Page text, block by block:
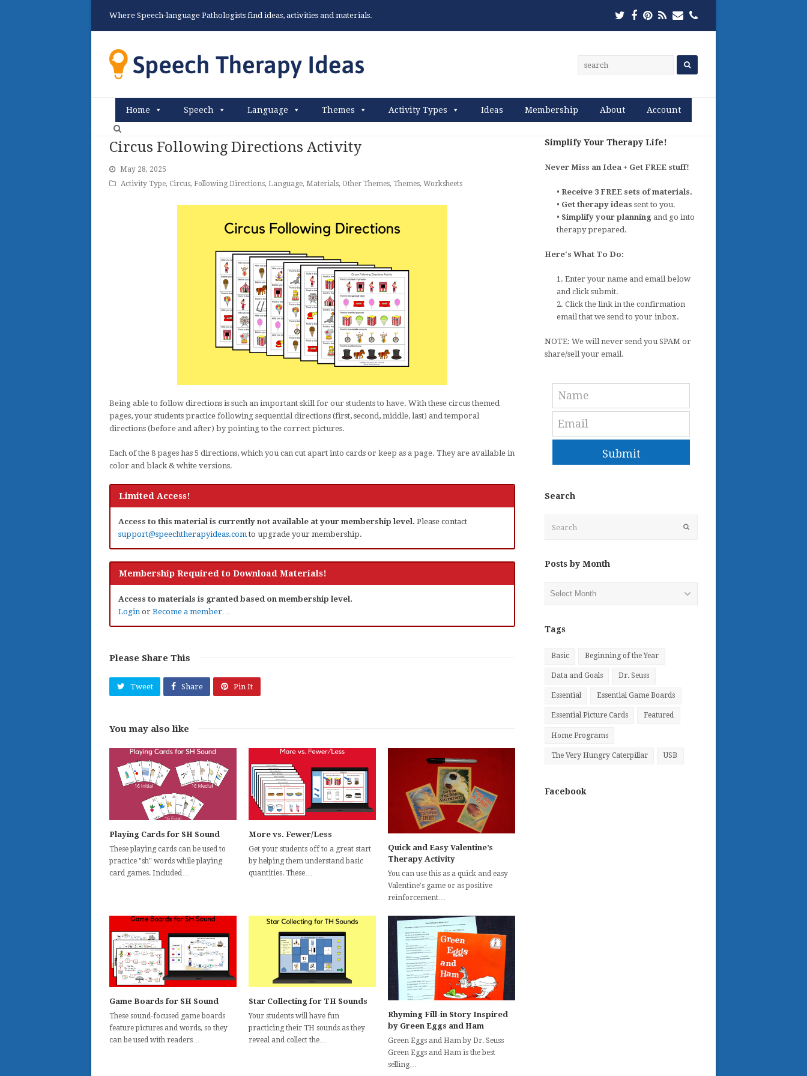
Where Speech-language Pathologists find ideas, activities and materials. Twitter
Facebook
Pinterest
RSSEmailPhone
Home Speech Language Themes Activity Types Ideas Membership About Account
Circus Following Directions Activity
May 28, 2025
Activity Type, Circus, Following Directions, Language, Materials, Other Themes, Themes, Worksheets
Being able to follow directions is such an important skill for our students to have. With these circus themed
pages, your students practice following sequential directions (first, second, middle, last) and temporal
directions (before and after) by pointing to the correct pictures.
Each of the 8 pages has 5 directions, which you can cut apart into cards or keep as a page. They are available in
color and black & white versions.
Limited Access!
Access to this material is currently not available at your membership level. Please contact
support@speechtherapyideas.comto upgrade your membership.
Membership Required to Download Materials!
Access to materials is granted based on membership level.
Login or Become a member…
Please Share This
Tweet Share Pin It
You may also like
Playing Cards for SH Sound
These playing cards can be used to
practice "sh" words while playing
card games. Included…
More vs. Fewer/Less
Get your students off to a great start
by helping them understand basic
quantities. These…
Quick and Easy Valentine’s
Therapy Activity
You can use this as a quick and easy
Valentine's game or as positive
reinforcement…
Game Boards for SH Sound
These sound-focused game boards
feature pictures and words, so they
can be used with readers…
Star Collecting for TH Sounds
Your students will have fun
practicing their TH sounds as they
reveal and collect the…
Rhyming Fill-in Story Inspired
by Green Eggs and Ham
Green Eggs and Ham by Dr. Seuss
Green Eggs and Ham is the best
selling…
Simplify Your Therapy Life!
Never Miss an Idea + Get FREE stuff!
•Receive 3 FREE sets of materials.
• Get therapy ideassent to you.
• Simplify your planning and go into
therapy prepared.
Here's What To Do:
1. Enter your name and email below
and click submit.
2. Click the link in the confirmation
email that we send to your inbox.
NOTE: We will never send you SPAM or
share/sell your email.
Submit
Search
Posts by Month
Tags
Basic Beginning of the Year
Data and Goals Dr. Seuss
Essential Essential Game Boards
Essential Picture Cards Featured
Home Programs
The Very Hungry Caterpillar USB
Facebook